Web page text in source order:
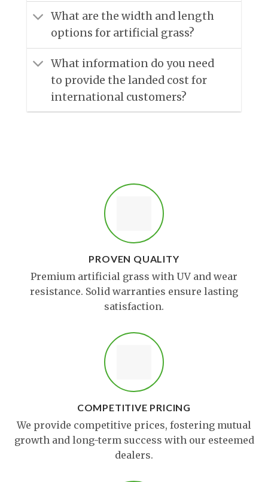
What are the width and length
options for artificial grass?
What information do you need
to provide the landed cost for
international customers?
PROVEN QUALITY
Premium artificial grass with UV and wear
resistance. Solid warranties ensure lasting
satisfaction.
COMPETITIVE PRICING
We provide competitive prices, fostering mutual
growth and long-term success with our esteemed
dealers.